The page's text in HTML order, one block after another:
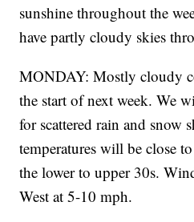
sunshine throughout the
have partly cloudy skies
MONDAY: Mostly cloudy
the start of next week. We
for scattered rain and snow
temperatures will be close
the lower to upper 30s.
West at 5-10 mph.